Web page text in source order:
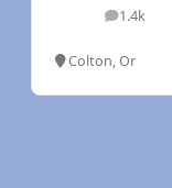
1.4k
posts
Colton, Or